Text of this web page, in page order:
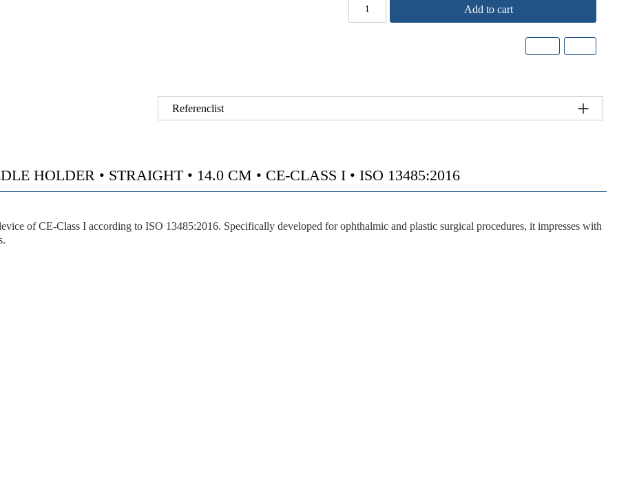
Add to cart
Referenclist
HOLDER • STRAIGHT • 14.0 CM • CE-CLASS I • ISO 13485:2016
of CE-Class I according to ISO 13485:2016. Specifically developed for ophthalmic and plastic surgical procedures, it impresses with